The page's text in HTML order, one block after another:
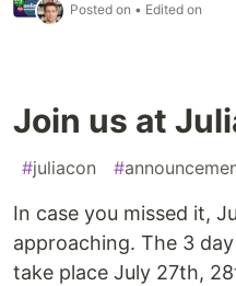
Posted on • Edited on
Join us at
#juliacon #
In case you missed it,
approaching. The 3
take place July 27th,